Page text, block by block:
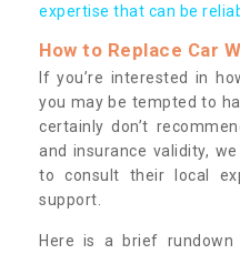
expertise that can be
How to Replace Car
If you’re interested in
you may be tempted to
certainly don’t
and insurance validity,
to consult their local
support.
Here is a brief